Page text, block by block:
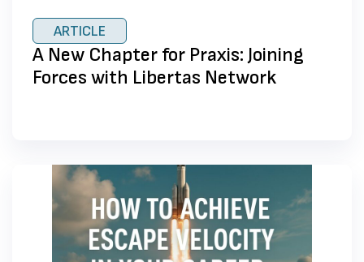
ARTICLE
A New Chapter for Praxis: Joining
Forces with Libertas Network